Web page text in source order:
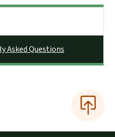
Asked Questions